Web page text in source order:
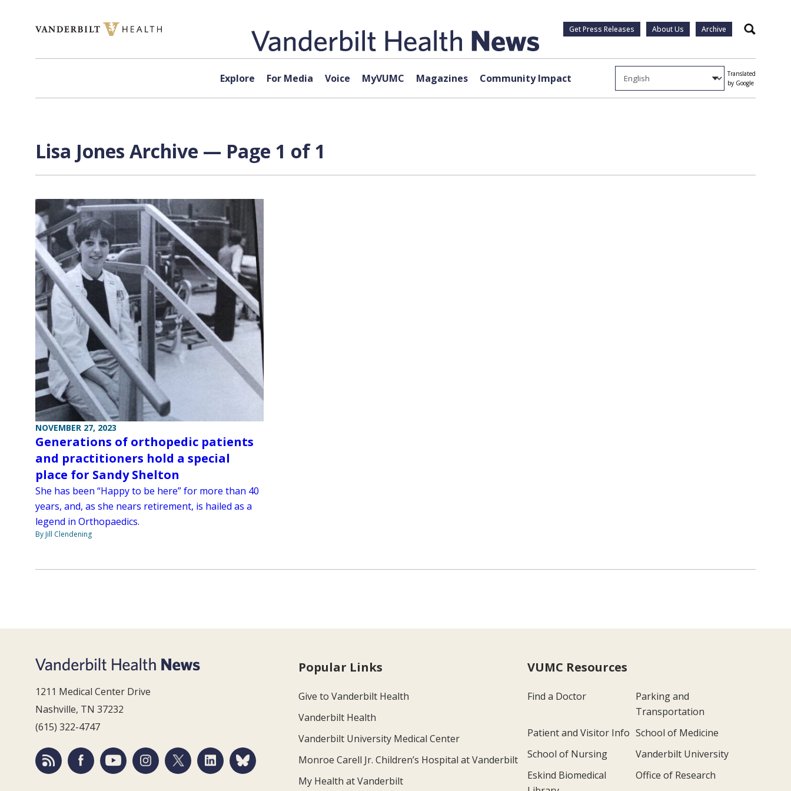
Get Press Releases About Us Archive Search
Explore For Media Voice MyVUMC Magazines Community Impact
Translated
by Google
Lisa Jones Archive — Page 1 of 1
NOVEMBER 27, 2023
Generations of orthopedic patients
and practitioners hold a special
place for Sandy Shelton
She has been “Happy to be here” for more than 40
years, and, as she nears retirement, is hailed as a
legend in Orthopaedics.
By Jill Clendening
1211 Medical Center Drive
Nashville, TN 37232
(615) 322-4747
Popular Links
Give to Vanderbilt Health
Vanderbilt Health
Vanderbilt University Medical Center
Monroe Carell Jr. Children’s Hospital at Vanderbilt
My Health at Vanderbilt
VUMC Resources
Find a Doctor
Parking and
Transportation
Patient and Visitor Info School of Medicine
School of Nursing
Vanderbilt University
Eskind Biomedical
Office of Research